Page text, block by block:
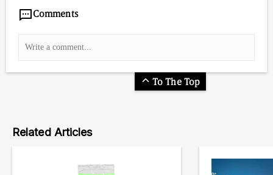
Comments
To The Top
Related Articles